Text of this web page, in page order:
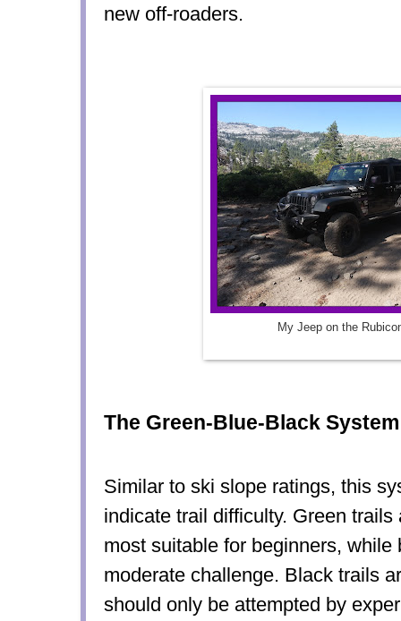
new off-roaders.
My Jeep on the
The Green-Blue-Black System
Similar to ski slope ratings, this
indicate trail difficulty. Green
most suitable for beginners, while
moderate challenge. Black trails
should only be attempted by